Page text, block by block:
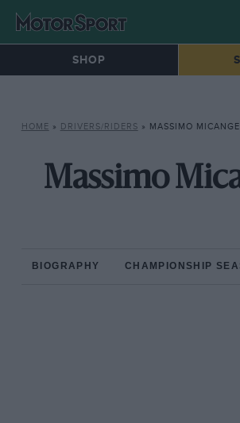
SHOP
HOME » DRIVERS/RIDERS » MASSIMO
Massimo
BIOGRAPHY CHAMPIONSHIP